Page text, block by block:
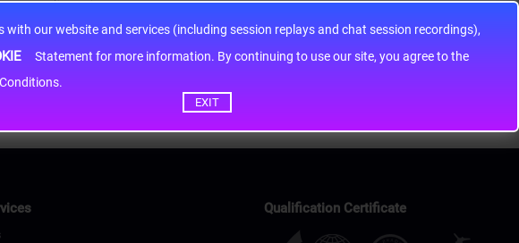
our website and services (including session replays and chat session recordings),
Statement for more information. By continuing to use our site, you agree to the
EXIT
Qualification Certificate